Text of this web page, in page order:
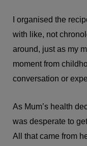
I organised the
with like, not
around, just as my
moment from
conversation or
As Mum’s health
was desperate to
All that came from